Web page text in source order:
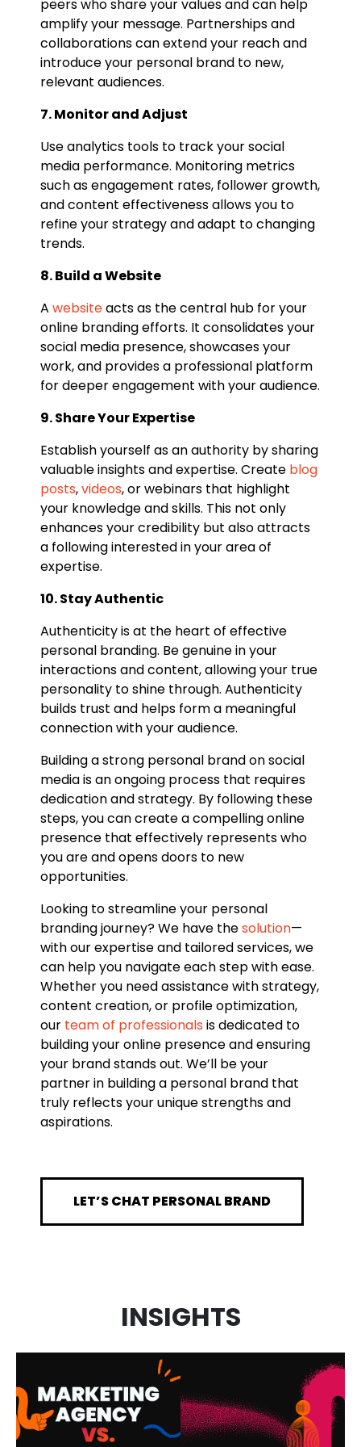
peers who share your values and can help
amplify your message. Partnerships and
collaborations can extend your reach and
introduce your personal brand to new,
relevant audiences.
7. Monitor and Adjust
Use analytics tools to track your social
media performance. Monitoring metrics
such as engagement rates, follower growth,
and content effectiveness allows you to
refine your strategy and adapt to changing
trends.
8. Build a Website
A websiteacts as the central hub for your
online branding efforts. It consolidates your
social media presence, showcases your
work, and provides a professional platform
for deeper engagement with your audience.
9. Share Your Expertise
Establish yourself as an authority by sharing
valuable insights and expertise. Create blog
posts,videos, or webinars that highlight
your knowledge and skills. This not only
enhances your credibility but also attracts
a following interested in your area of
expertise.
10. Stay Authentic
Authenticity is at the heart of effective
personal branding. Be genuine in your
interactions and content, allowing your true
personality to shine through. Authenticity
builds trust and helps form a meaningful
connection with your audience.
Building a strong personal brand on social
media is an ongoing process that requires
dedication and strategy. By following these
steps, you can create a compelling online
presence that effectively represents who
you are and opens doors to new
opportunities.
Looking to streamline your personal
branding journey? We have thesolution—
with our expertise and tailored services, we
can help you navigate each step with ease.
Whether you need assistance with strategy,
content creation, or profile optimization,
our team of professionals is dedicated to
building your online presence and ensuring
your brand stands out. We’ll be your
partner in building a personal brand that
truly reflects your unique strengths and
aspirations.
LET’S CHAT PERSONAL BRAND
INSIGHTS
AGENCY VS.
CMO: WHAT’S
THE
DIFFERENCE
AND WHICH
MARKETING:
HOW WE USE
IT AND WHAT
IT MEANS FOR